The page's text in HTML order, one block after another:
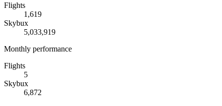
Flights
1,619
Skybux
5,033,919
Monthly performance
Flights
5
Skybux
6,872